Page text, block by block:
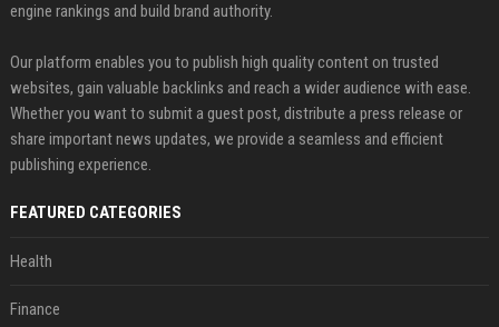
engine rankings and build brand authority.
Our platform enables you to publish high quality content on trusted
websites, gain valuable backlinks and reach a wider audience with ease.
Whether you want to submit a guest post, distribute a press release or
share important news updates, we provide a seamless and efficient
publishing experience.
FEATURED CATEGORIES
Health
Finance